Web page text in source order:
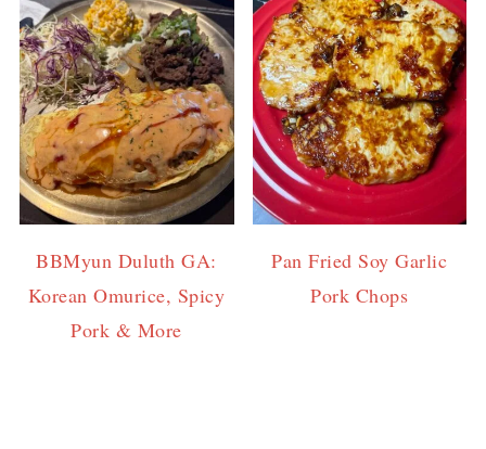
BBMyun Duluth GA:
Korean Omurice, Spicy
Pork & More
Pan Fried Soy Garlic
Pork Chops